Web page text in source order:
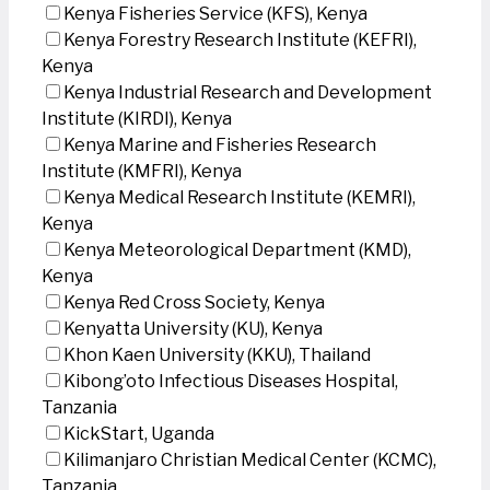
Kenya Fisheries Service (KFS), Kenya
Kenya Forestry Research Institute (KEFRI),
Kenya
Kenya Industrial Research and Development
Institute (KIRDI), Kenya
Kenya Marine and Fisheries Research
Institute (KMFRI), Kenya
Kenya Medical Research Institute (KEMRI),
Kenya
Kenya Meteorological Department (KMD),
Kenya
Kenya Red Cross Society, Kenya
Kenyatta University (KU), Kenya
Khon Kaen University (KKU), Thailand
Kibong’oto Infectious Diseases Hospital,
Tanzania
KickStart, Uganda
Kilimanjaro Christian Medical Center (KCMC),